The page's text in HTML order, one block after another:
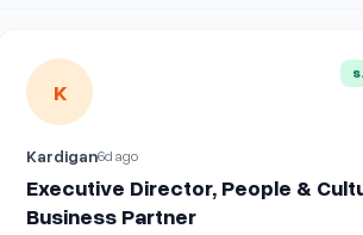
カルチャー）｜採用を軸に、Startale の
View details for Executive Director,
K
Kardigan6d ago
Executive Director, People &
Business Partner